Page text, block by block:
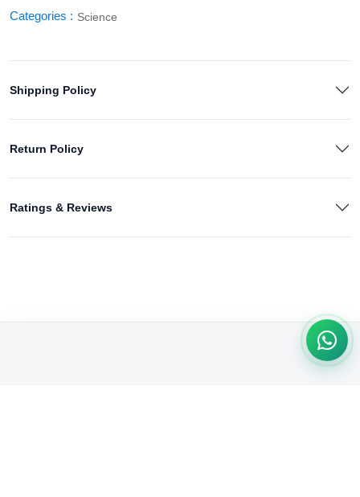
Categories : Science
Shipping Policy
Return Policy
Ratings & Reviews